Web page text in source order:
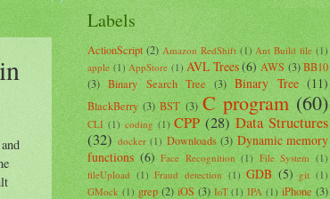
Labels
ActionScript (2) Amazon RedShift (1) Ant Build file (1)
apple (1) AppStore (1) AVL Trees(6) AWS (3) BB10
(3) Binary Search Tree (3) Binary Tree (11)
BlackBerry (3) BST (3) C program (60)
CLI (1) coding (1) CPP (28) Data Structures
(32) docker (1) Downloads (3) Dynamic memory
functions (6) Face Recognition (1) File System (1)
fileUpload (1) Fraud detection (1) GDB (5) git (1)
GMock (1) grep (2) iOS (3) IoT (1) IPA (1) iPhone (3)